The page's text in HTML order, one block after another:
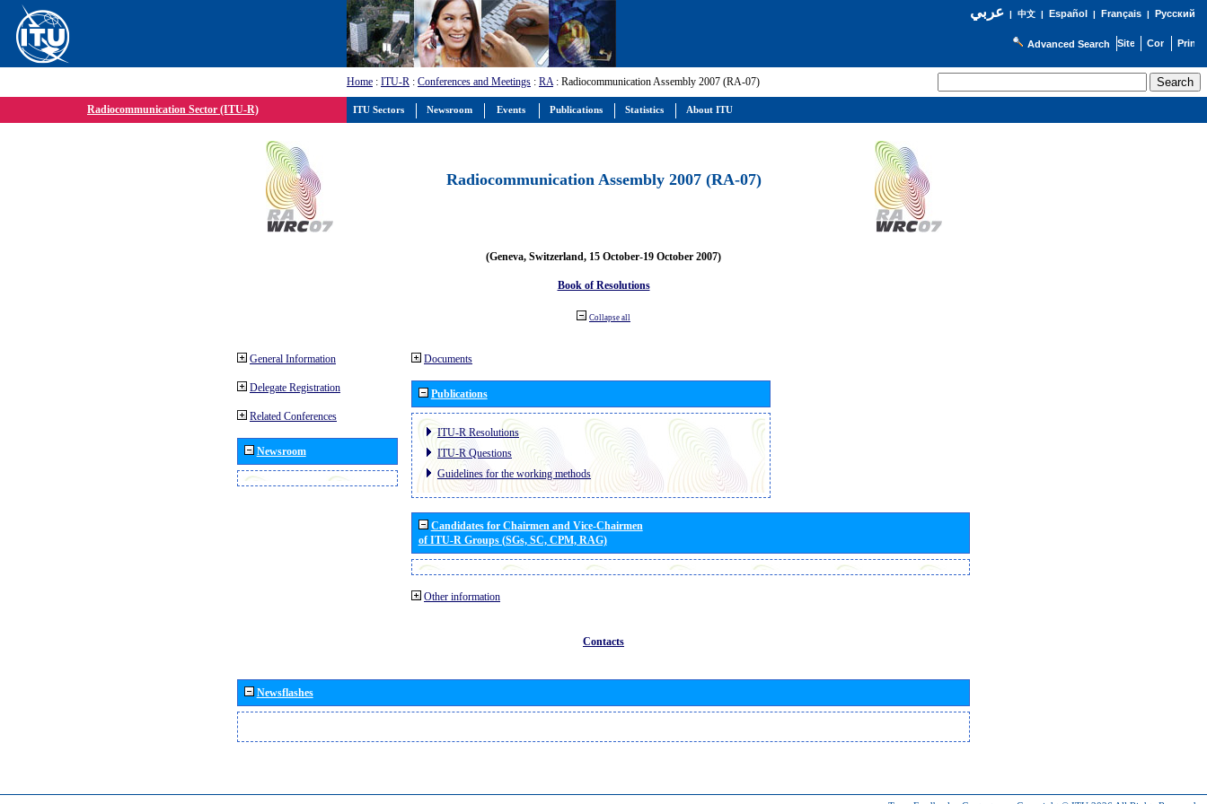
عربي| 中文| Español | Français| Русский
Advanced Search
Home : ITU-R : Conferences and Meetings : RA: Radiocommunication Assembly 2007 (RA-07)
Radiocommunication Sector (ITU-R)
Radiocommunication Assembly 2007 (RA-07)
(Geneva, Switzerland, 15 October-19 October 2007)
Book of Resolutions
Collapse all
General Information
Delegate Registration
Related Conferences
Newsroom
Documents
Publications
ITU-R Resolutions
ITU-R Questions
Guidelines for the working methods
Candidates for Chairmen and Vice-Chairmen
of ITU-R Groups (SGs, SC, CPM, RAG)
Other information
Contacts
Newsflashes
ITU Sectors Newsroom Events Publications Statistics About ITU